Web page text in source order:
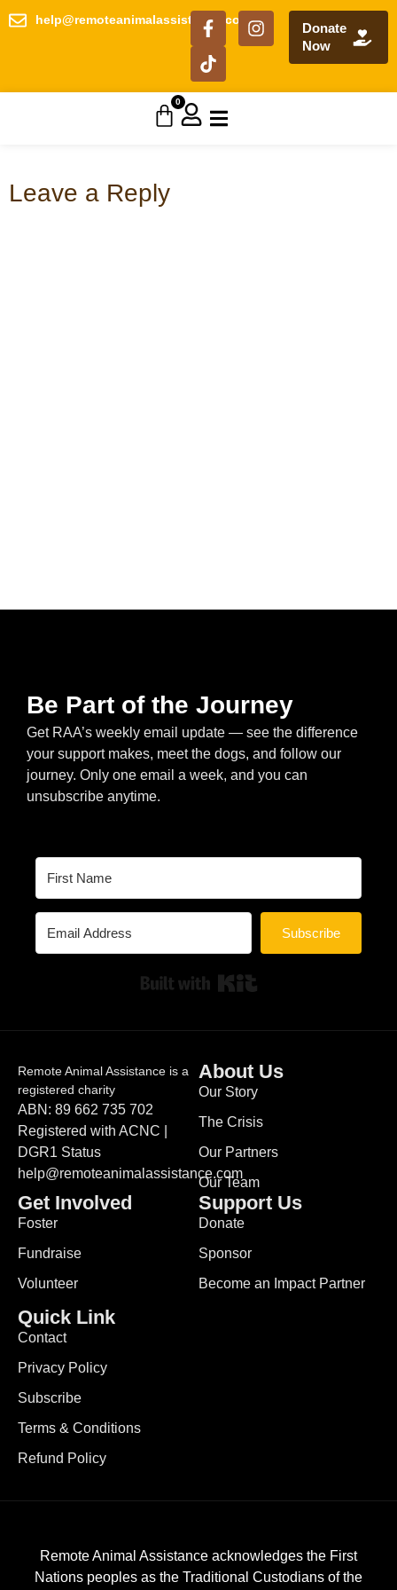
help@remoteanimalassistance.com
Donate
Now
0
Leave a Reply
Be Part of the Journey
Get RAA’s weekly email update — see the difference
your support makes, meet the dogs, and follow our
journey. Only one email a week, and you can
unsubscribe anytime.
Subscribe
Remote Animal Assistance is a
registered charity
ABN: 89 662 735 702
Registered with ACNC |
DGR1 Status
help@remoteanimalassistance.com
About Us
Our Story
The Crisis
Our Partners
Our Team
Get Involved
Foster
Fundraise
Volunteer
Support Us
Donate
Sponsor
Become an Impact Partner
Quick Link
Contact
Privacy Policy
Subscribe
Terms & Conditions
Refund Policy
Remote Animal Assistance acknowledges the First
Nations peoples as the Traditional Custodians of the